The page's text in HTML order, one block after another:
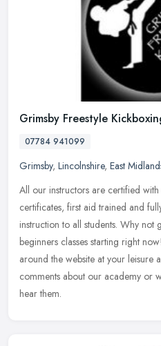
Grimsby Freestyle
07784 941099
Grimsby, Lincolnshire, East
All our instructors are certified
certificates, first aid trained and
instruction to all students. Why not
beginners classes starting right
around the website at your leisure
comments about our academy or
hear them.